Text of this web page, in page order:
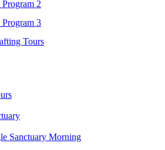
2
3
Tours
Sanctuary Morning